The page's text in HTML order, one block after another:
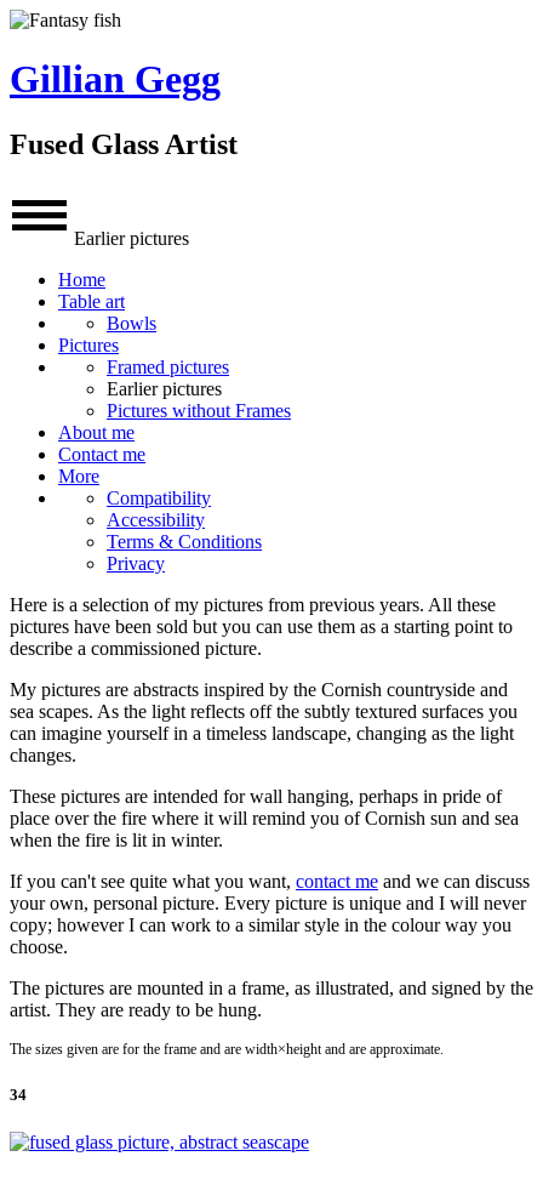
Gillian Gegg
Fused Glass Artist
Earlier pictures
Home
Table art
Bowls
Pictures
Framed pictures
Earlier pictures
Pictures without Frames
About me
Contact me
More
Compatibility
Accessibility
Terms & Conditions
Privacy
Here is a selection of my pictures from previous years. All these
pictures have been sold but you can use them as a starting point to
describe a commissioned picture.
My pictures are abstracts inspired by the Cornish countryside and
sea scapes. As the light reflects off the subtly textured surfaces you
can imagine yourself in a timeless landscape, changing as the light
changes.
These pictures are intended for wall hanging, perhaps in pride of
place over the fire where it will remind you of Cornish sun and sea
when the fire is lit in winter.
If you can't see quite what you want, contact me and we can discuss
your own, personal picture. Every picture is unique and I will never
copy; however I can work to a similar style in the colour way you
choose.
The pictures are mounted in a frame, as illustrated, and signed by the
artist. They are ready to be hung.
The sizes given are for the frame and are width×height and are approximate.
34